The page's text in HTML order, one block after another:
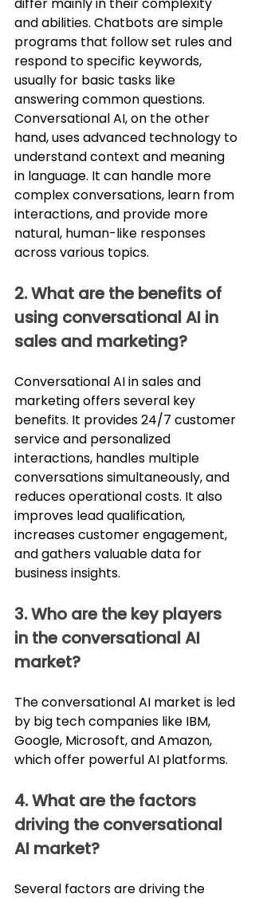
and abilities. Chatbots are simple
programs that follow set rules and
respond to specific keywords,
usually for basic tasks like
answering common questions.
Conversational AI, on the other
hand, uses advanced technology to
understand context and meaning
in language. It can handle more
complex conversations, learn from
interactions, and provide more
natural, human-like responses
across various topics.
2. What are the benefits of
using conversational AI in
sales and marketing?
Conversational AI in sales and
marketing offers several key
benefits. It provides 24/7 customer
service and personalized
interactions, handles multiple
conversations simultaneously, and
reduces operational costs. It also
improves lead qualification,
increases customer engagement,
and gathers valuable data for
business insights.
3. Who are the key players
in the conversational AI
market?
The conversational AI market is led
by big tech companies like IBM,
Google, Microsoft, and Amazon,
which offer powerful AI platforms.
4. What are the factors
driving the conversational
AI market?
Several factors are driving the